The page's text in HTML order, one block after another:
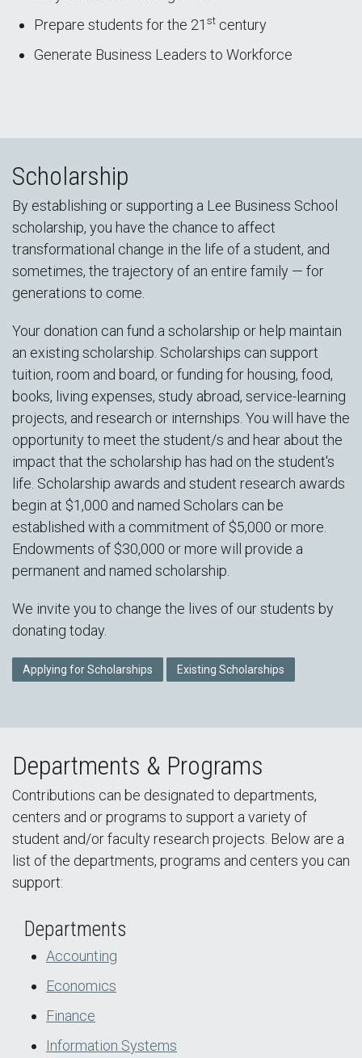
Prepare students for the 21 st century
Generate Business Leaders to Workforce
Scholarship
By establishing or supporting a Lee Business School
scholarship, you have the chance to affect
transformational change in the life of a student, and
sometimes, the trajectory of an entire family — for
generations to come.
Your donation can fund a scholarship or help maintain
an existing scholarship. Scholarships can support
tuition, room and board, or funding for housing, food,
books, living expenses, study abroad, service-learning
projects, and research or internships. You will have the
opportunity to meet the student/s and hear about the
impact that the scholarship has had on the student's
life. Scholarship awards and student research awards
begin at $1,000 and named Scholars can be
established with a commitment of $5,000 or more.
Endowments of $30,000 or more will provide a
permanent and named scholarship.
We invite you to change the lives of our students by
donating today.
Applying for Scholarships Existing Scholarships
Departments & Programs
Contributions can be designated to departments,
centers and or programs to support a variety of
student and/or faculty research projects. Below are a
list of the departments, programs and centers you can
support:
Departments
Accounting
Economics
Finance
Information Systems